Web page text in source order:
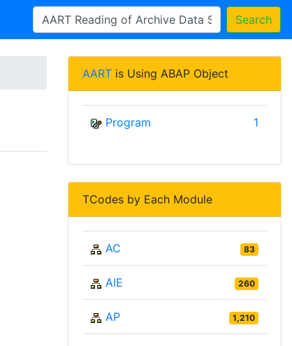
Search
AART is Using ABAP Object
Program 1
TCodes by Each Module
AC 83
AIE 260
AP 1,210